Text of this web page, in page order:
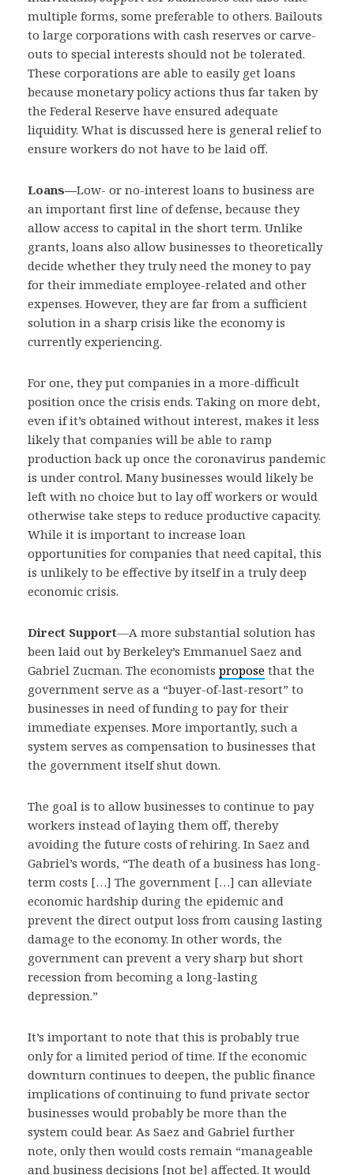
multiple forms, some preferable to others. Bailouts
to large corporations with cash reserves or carve-
outs to special interests should not be tolerated.
These corporations are able to easily get loans
because monetary policy actions thus far taken by
the Federal Reserve have ensured adequate
liquidity. What is discussed here is general relief to
ensure workers do not have to be laid off.
Loans—Low- or no-interest loans to business are
an important first line of defense, because they
allow access to capital in the short term. Unlike
grants, loans also allow businesses to theoretically
decide whether they truly need the money to pay
for their immediate employee-related and other
expenses. However, they are far from a sufficient
solution in a sharp crisis like the economy is
currently experiencing.
For one, they put companies in a more-difficult
position once the crisis ends. Taking on more debt,
even if it’s obtained without interest, makes it less
likely that companies will be able to ramp
production back up once the coronavirus pandemic
is under control. Many businesses would likely be
left with no choice but to lay off workers or would
otherwise take steps to reduce productive capacity.
While it is important to increase loan
opportunities for companies that need capital, this
is unlikely to be effective by itself in a truly deep
economic crisis.
Direct Support—A more substantial solution has
been laid out by Berkeley’s Emmanuel Saez and
Gabriel Zucman. The economists propose that the
government serve as a “buyer-of-last-resort” to
businesses in need of funding to pay for their
immediate expenses. More importantly, such a
system serves as compensation to businesses that
the government itself shut down.
The goal is to allow businesses to continue to pay
workers instead of laying them off, thereby
avoiding the future costs of rehiring. In Saez and
Gabriel’s words, “The death of a business has long-
term costs […] The government […] can alleviate
economic hardship during the epidemic and
prevent the direct output loss from causing lasting
damage to the economy. In other words, the
government can prevent a very sharp but short
recession from becoming a long-lasting
depression.”
It’s important to note that this is probably true
only for a limited period of time. If the economic
downturn continues to deepen, the public finance
implications of continuing to fund private sector
businesses would probably be more than the
system could bear. As Saez and Gabriel further
note, only then would costs remain “manageable
and business decisions [not be] affected. It would